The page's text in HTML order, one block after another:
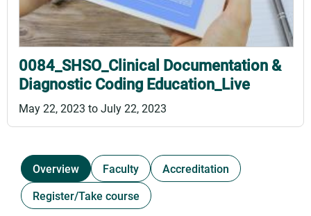
0084_SHSO_Clinical Documentation &
Diagnostic Coding Education_Live
May 22, 2023 toJuly 22, 2023
Overview Faculty
Accreditation
Register/Take course